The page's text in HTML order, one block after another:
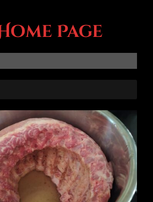
Page